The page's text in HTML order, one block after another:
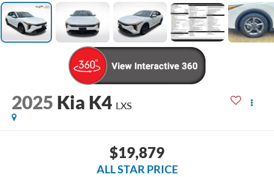
2025 Kia K4 LXS
$19,879
ALL STAR PRICE